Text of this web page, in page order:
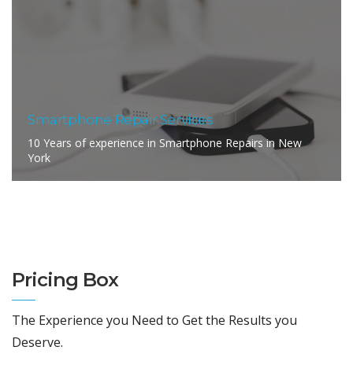
Smartphone Repair Services
10 Years of experience in Smartphone Repairs in New
York
Pricing Box
The Experience you Need to Get the Results you
Deserve.